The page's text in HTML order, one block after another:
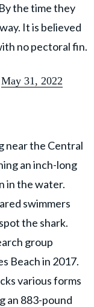
the time they
It is believed
no pectoral fin.
May 31, 2022
near the Central
an inch-long
in the water.
swimmers
the shark.
group
Beach in 2017.
various forms
an 883-pound